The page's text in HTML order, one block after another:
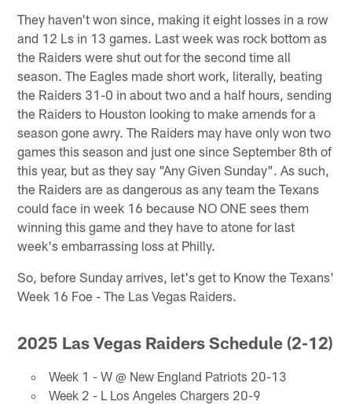
They haven't won since, making it eight losses in a row
and 12 Ls in 13 games. Last week was rock bottom as
the Raiders were shut out for the second time all
season. The Eagles made short work, literally, beating
the Raiders 31-0 in about two and a half hours, sending
the Raiders to Houston looking to make amends for a
season gone awry. The Raiders may have only won two
games this season and just one since September 8th of
this year, but as they say "Any Given Sunday". As such,
the Raiders are as dangerous as any team the Texans
could face in week 16 because NO ONE sees them
winning this game and they have to atone for last
week's embarrassing loss at Philly.
So, before Sunday arrives, let's get to Know the Texans'
Week 16 Foe - The Las Vegas Raiders.
2025 Las Vegas Raiders Schedule (2-12)
Week 1 - W @ New England Patriots 20-13
Week 2 - L Los Angeles Chargers 20-9